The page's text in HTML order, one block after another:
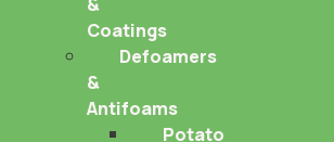
Coatings
Defoamers
&
Antifoams
Potato